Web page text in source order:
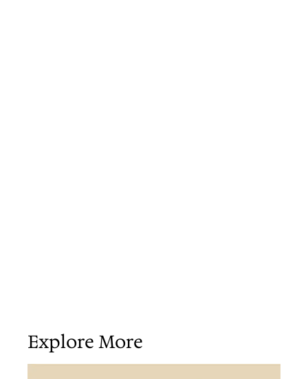
Explore More